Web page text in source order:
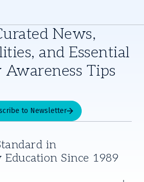
News,
and Essential
Tips
to Newsletter
in
Since 1989